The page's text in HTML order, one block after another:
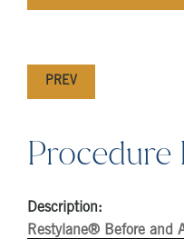
PREV
Description:
Restylane® Before and